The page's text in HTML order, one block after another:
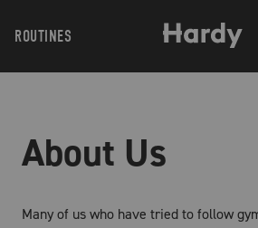
ROUTINES
About Us
Many of us who have tried to follow